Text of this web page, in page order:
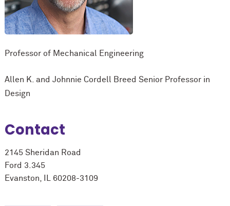
Professor of Mechanical Engineering
Allen K. and Johnnie Cordell Breed Senior Professor in
Design
Contact
2145 Sheridan Road
Ford 3.345
Evanston, IL 60208-3109